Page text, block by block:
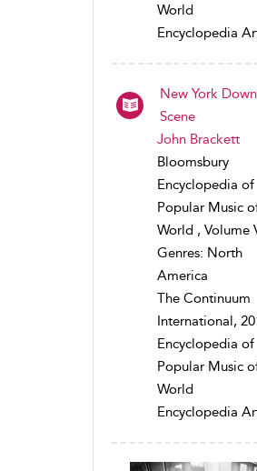
World
Encyclopedia
New York
Scene
John Brackett
Bloomsbury
Encyclopedia of
Popular Music
World , Volume
Genres: North
America
The Continuum
International,
Encyclopedia of
Popular Music
World
Encyclopedia